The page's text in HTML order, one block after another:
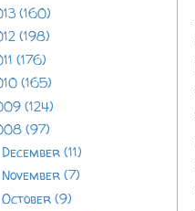
(160)
(198)
(176)
(165)
(124)
(97)
December(11)
November(7)
October(9)